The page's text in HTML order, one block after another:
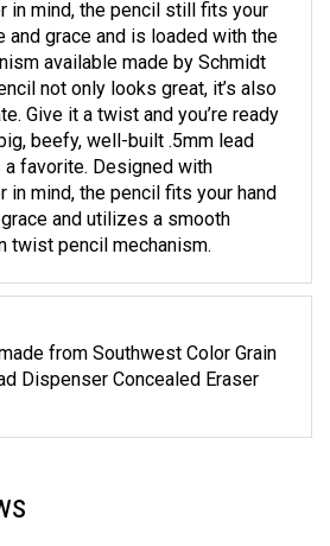
in mind, the pencil still fits your
and grace and is loaded with the
available made by Schmidt
not only looks great, it’s also
Give it a twist and you’re ready
beefy, well-built .5mm lead
favorite. Designed with
in mind, the pencil fits your hand
and utilizes a smooth
twist pencil mechanism.
from Southwest Color Grain
Dispenser Concealed Eraser